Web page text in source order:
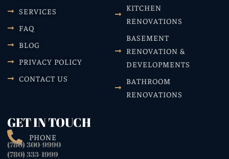
SERVICES
FAQ
BLOG
PRIVACY POLICY
CONTACT US
KITCHEN
RENOVATIONS
BASEMENT
RENOVATION &
DEVELOPMENTS
BATHROOM
RENOVATIONS
GET IN TOUCH
PHONE
(780) 300-9990
(780) 333-1999